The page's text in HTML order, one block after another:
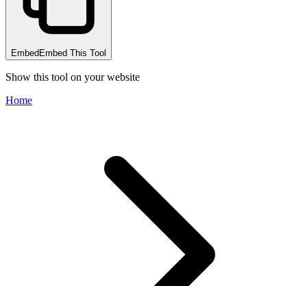
Embed Embed This Tool
Show this tool on your website
Home